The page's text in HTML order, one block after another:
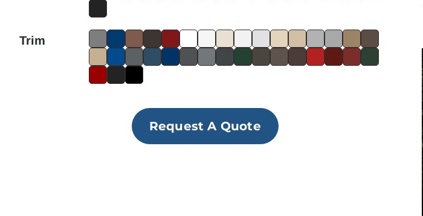
Trim
Request A Quote